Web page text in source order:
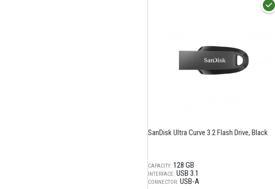
SanDisk Ultra Curve 3.2 Flash Drive, Black
CAPACITY: 128 GB
INTERFACE: USB 3.1
CONNECTOR: USB-A